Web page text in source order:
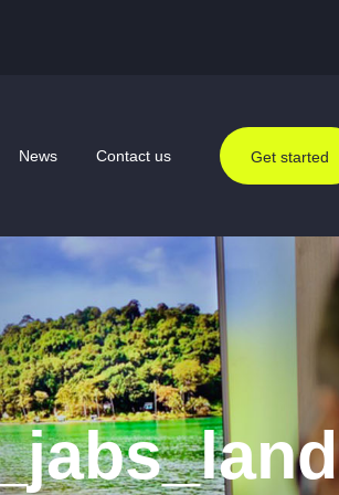
News Contact us Get started